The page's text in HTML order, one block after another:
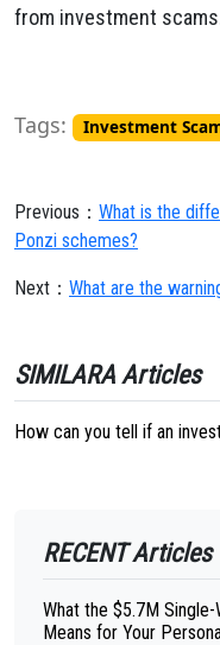
from investment
Tags: Investment
Previous： What is the
Ponzi schemes?
Next： What are the
SIMILARA Articles
How can you tell if an
RECENT Articles
What the $5.7M
Means for Your